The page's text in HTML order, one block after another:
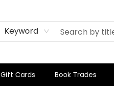
Keyword
Gift Cards Book Trades